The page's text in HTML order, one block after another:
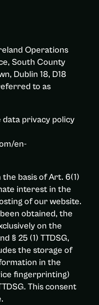
Operations
South County
Dublin 18, D18
to as
data privacy policy
en-
basis of Art. 6(1)
interest in the
of our website.
obtained, the
on the
§ 25 (1) TTDSG,
the storage of
in the
fingerprinting)
This consent